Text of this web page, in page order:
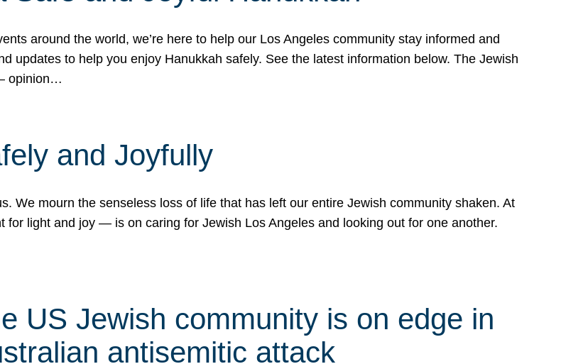
around the world, we’re here to help our Los Angeles community stay informed and
updates to help you enjoy Hanukkah safely. See the latest information below. The Jewish
opinion…
and Joyfully
We mourn the senseless loss of life that has left our entire Jewish community shaken. At
light and joy — is on caring for Jewish Los Angeles and looking out for one another.
US Jewish community is on edge in
antisemitic attack